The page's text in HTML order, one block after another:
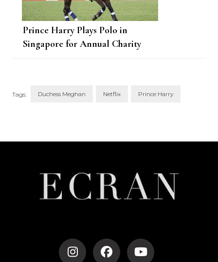
Prince Harry Plays Polo in
Singapore for Annual Charity
Tags: Duchess Meghan Netflix Prince Harry